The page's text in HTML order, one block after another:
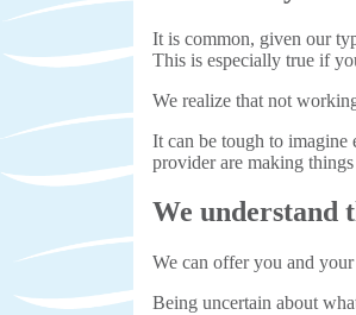
It is common, given our
This is especially true if
We realize that not
It can be tough to imagine
provider are making
We understand
We can offer you and
Being uncertain about